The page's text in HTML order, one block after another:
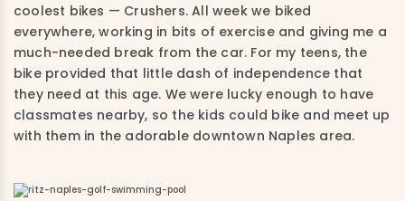
coolest bikes — Crushers. All week we biked
everywhere, working in bits of exercise and giving me a
much-needed break from the car. For my teens, the
bike provided that little dash of independence that
they need at this age. We were lucky enough to have
classmates nearby, so the kids could bike and meet up
with them in the adorable downtown Naples area.